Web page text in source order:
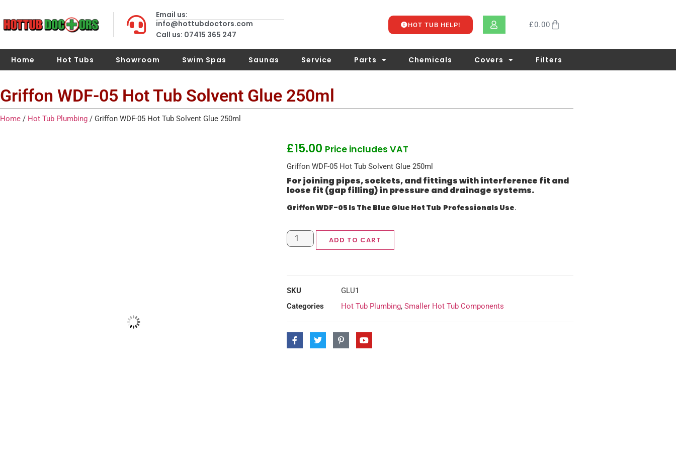
Email us:
info@hottubdoctors.com
Call us: 07415 365 247
HOT TUB HELP! £0.00
Home Hot Tubs Showroom Swim Spas Saunas Service Parts Chemicals Covers Filters
Griffon WDF-05 Hot Tub Solvent Glue 250ml
Home / Hot Tub Plumbing / Griffon WDF-05 Hot Tub Solvent Glue 250ml
£15.00 Price includes VAT
Griffon WDF-05 Hot Tub Solvent Glue 250ml
For joining pipes, sockets, and fittings with interference fit and
loose fit (gap filling) in pressure and drainage systems.
Griffon WDF-05 Is The Blue Glue Hot Tub Professionals Use.
ADD TO CART
SKU
GLU1
Categories
Hot Tub Plumbing, Smaller Hot Tub Components